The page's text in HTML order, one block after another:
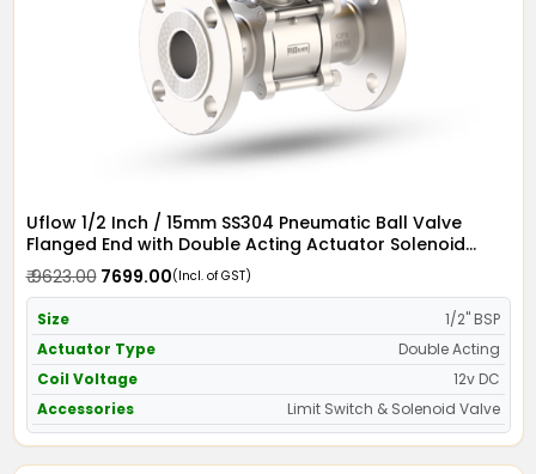
Uflow 1/2 Inch / 15mm SS304 Pneumatic Ball Valve
Flanged End with Double Acting Actuator Solenoid
Valve 12v DC & Limit Switch
₹ 9623.00₹ 7699.00(Incl. of GST)
Size
1/2" BSP
Actuator Type
Double Acting
Coil Voltage
12v DC
Accessories
Limit Switch & Solenoid Valve